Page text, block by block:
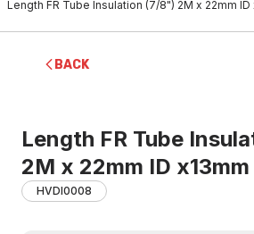
Length FR Tube Insulation (7/8") 2M x 22mm ID
BACK
Length FR Tube
2M x 22mm ID
HVDI0008